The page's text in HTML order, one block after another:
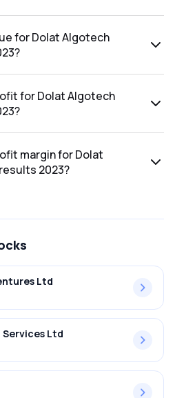
for Dolat Algotech
for Dolat Algotech
margin for Dolat
2023?
Ltd
Ltd